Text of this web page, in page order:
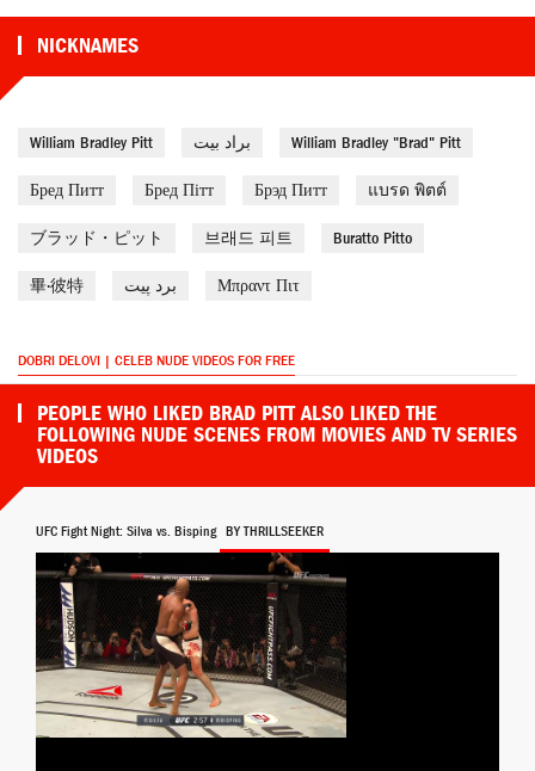
NICKNAMES
William Bradley Pitt براد بيت William Bradley "Brad" Pitt
Бред Питт Бред Пітт Брэд Питт แบรด พิตต์
ブラッド・ピット 브래드 피트 Buratto Pitto
畢·彼特 برد پیت Μπραντ Πιτ
DOBRI DELOVI | CELEB NUDE VIDEOS FOR FREE
PEOPLE WHO LIKED BRAD PITT ALSO LIKED THE
FOLLOWING NUDE SCENES FROM MOVIES AND TV SERIES
VIDEOS
UFC Fight Night: Silva vs. Bisping BY THRILLSEEKER